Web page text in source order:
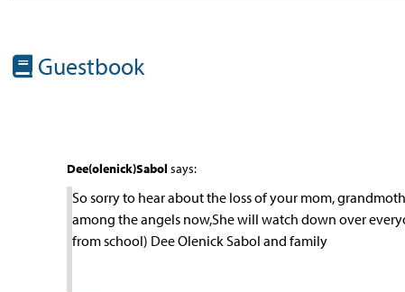
Guestbook
Dee(olenick)Sabol says:
So sorry to hear about the loss of your mom,
among the angels now,She will watch down over
from school) Dee Olenick Sabol and family